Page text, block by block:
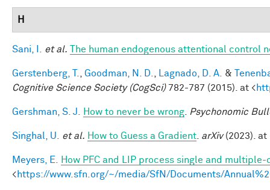
H
Sani, I. et al. The human endogenous attentional
Gerstenberg, T. Goodman, N. D. Lagnado, D. A. &
Cognitive Science Society (CogSci)782-787 (2015). at <
Gershman, S. J. How to never be wrong Psychonomic
Singhal, U. et al. How to Guess a Gradient arXiv(2023). at
Meyers, E.
How PFC and LIP process single and multiple-
<https://www.sfn.org/~/media/SfN/Documents/